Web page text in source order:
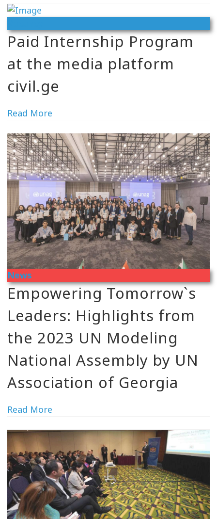
Paid Internship Program
at the media platform
civil.ge
Read More
News
Empowering Tomorrow`s
Leaders: Highlights from
the 2023 UN Modeling
National Assembly by UN
Association of Georgia
Read More